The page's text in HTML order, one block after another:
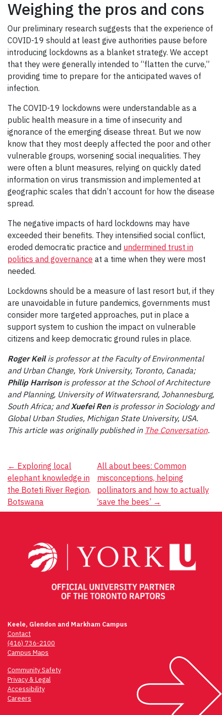
Weighing the pros and cons
Our preliminary research suggests that the experience of
COVID-19 should at least give authorities pause before
introducing lockdowns as a blanket strategy. We accept
that they were generally intended to “flatten the curve,”
providing time to prepare for the anticipated waves of
infection.
The COVID-19 lockdowns were understandable as a
public health measure in a time of insecurity and
ignorance of the emerging disease threat. But we now
know that they most deeply affected the poor and other
vulnerable groups, worsening social inequalities. They
were often a blunt measures, relying on quickly dated
information on virus transmission and implemented at
geographic scales that didn’t account for how the disease
spread.
The negative impacts of hard lockdowns may have
exceeded their benefits. They intensified social conflict,
eroded democratic practice and undermined trust in
politics and governance at a time when they were most
needed.
Lockdowns should be a measure of last resort but, if they
are unavoidable in future pandemics, governments must
consider more targeted approaches, put in place a
support system to cushion the impact on vulnerable
citizens and keep democratic ground rules in place.
Roger Keilis professor at the Faculty of Environmental
and Urban Change, York University, Toronto, Canada;
Philip Harrisonis professor at the School of Architecture
and Planning, University of Witwatersrand, Johannesburg,
South Africa; andXuefei Renis professor in Sociology and
Global Urban Studies, Michigan State University, USA.
This article was originally published in The Conversation.
Post
navigation
← Exploring local
elephant knowledge in
the Boteti River Region,
Botswana
All about bees: Common
misconceptions, helping
pollinators and how to actually
‘save the bees’ →
Keele, Glendon and Markham Campus
Contact
(416) 736-2100
Campus Maps
Community Safety
Privacy & Legal
Accessibility
Careers